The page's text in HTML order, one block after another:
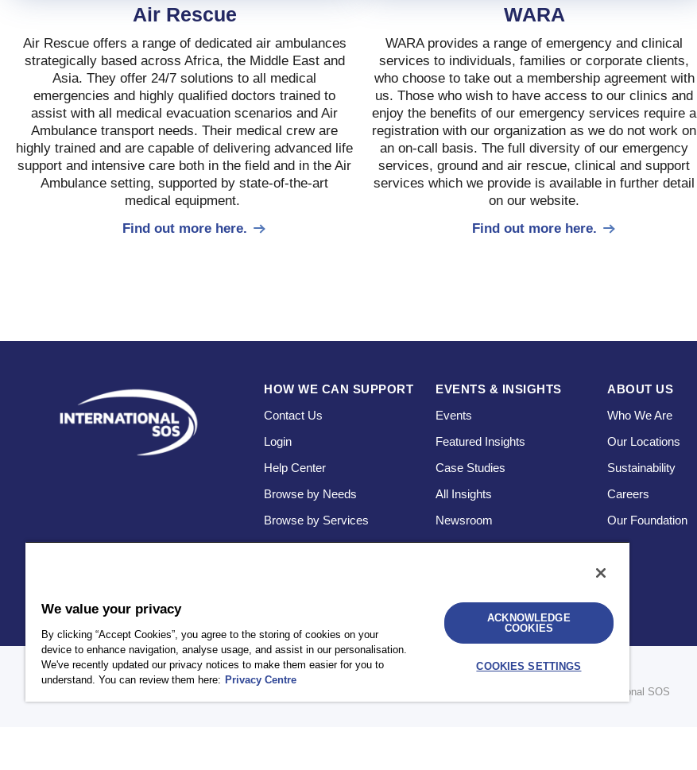
Air Rescue
Air Rescue offers a range of dedicated air ambulances
strategically based across Africa, the Middle East and
Asia. They offer 24/7 solutions to all medical
emergencies and highly qualified doctors trained to
assist with all medical evacuation scenarios and Air
Ambulance transport needs. Their medical crew are
highly trained and are capable of delivering advanced life
support and intensive care both in the field and in the Air
Ambulance setting, supported by state-of-the-art
medical equipment.
Find out more here.
WARA
WARA provides a range of emergency and clinical
services to individuals, families or corporate clients,
who choose to take out a membership agreement with
us. Those who wish to have access to our clinics and
enjoy the benefits of our emergency services require a
registration with our organization as we do not work on
an on-call basis. The full diversity of our emergency
services, ground and air rescue, clinical and support
services which we provide is available in further detail
on our website.
Find out more here.
HOW WE CAN SUPPORT
Contact Us
Login
Help Center
Browse by Needs
Browse by Services
EVENTS & INSIGHTS
Events
Featured Insights
Case Studies
All Insights
Newsroom
ABOUT US
Who We Are
Our Locations
Sustainability
Careers
Our Foundation
Policy Privacy Client Privacy Terms and Conditions
AEA International Holdings. Pte. Ltd and each of its affiliates are legally separate and independent entities. © 2026 International SOS
We value your privacy
By clicking “Accept Cookies”, you agree to the storing of cookies on your
device to enhance navigation, analyse usage, and assist in our personalisation.
We've recently updated our privacy notices to make them easier for you to
understand. You can review them here: Privacy Centre
ACKNOWLEDGE
COOKIES
COOKIES SETTINGS